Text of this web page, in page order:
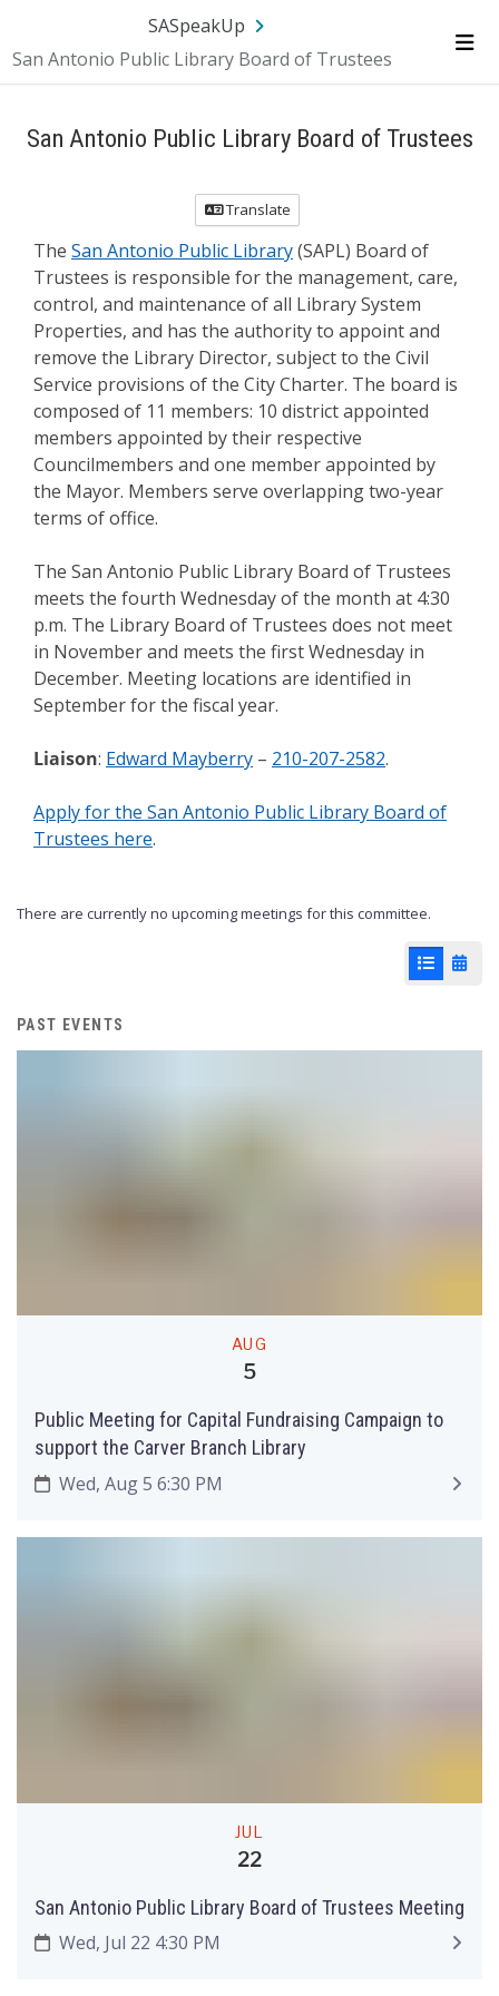
SA.gov
SASpeakUp
San Antonio Public Library Board of Trustees
San Antonio Public Library Board of Trustees
Translate
The San Antonio Public Library(SAPL) Board of
Trustees is responsible for the management, care,
control, and maintenance of all Library System
Properties, and has the authority to appoint and
remove the Library Director, subject to the Civil
Service provisions of the City Charter. The board is
composed of 11 members: 10 district appointed
members appointed by their respective
Councilmembers and one member appointed by
the Mayor. Members serve overlapping two-year
terms of office.
The San Antonio Public Library Board of Trustees
meets the fourth Wednesday of the month at 4:30
p.m. The Library Board of Trustees does not meet
in November and meets the first Wednesday in
December. Meeting locations are identified in
September for the fiscal year.
Liaison: Edward Mayberry – 210-207-2582.
Apply for the San Antonio Public Library Board of
Trustees here.
There are currently no upcoming meetings for this committee.
List View
PAST EVENTS
AUG
5
Public Meeting for Capital Fundraising Campaign to
support the Carver Branch Library
Wed, Aug 5 6:30 PM
JUL
22
San Antonio Public Library Board of Trustees Meeting
Wed, Jul 22 4:30 PM